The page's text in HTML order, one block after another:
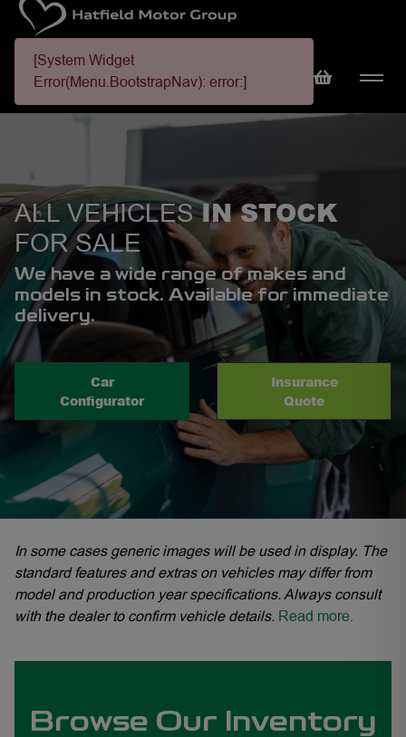
[System Widget
Error(Menu.BootstrapNav): error:]
ALL VEHICLESIN STOCK
FOR SALE
We have a wide range of makes and
models in stock. Available for immediate
delivery.
Car
Configurator
Insurance
Quote
In some cases generic images will be used in display. The
standard features and extras on vehicles may differ from
model and production year specifications. Always consult
with the dealer to confirm vehicle details. Read more.
Browse Our Inventory
Ford Midrand, Ford Sandton, Ford Woodmead